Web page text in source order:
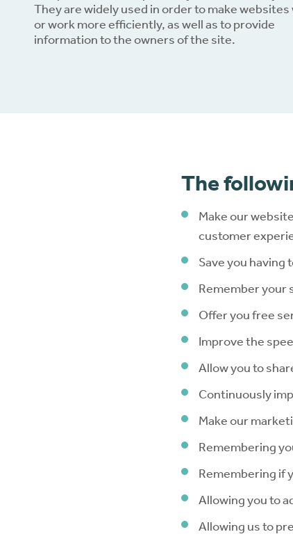
They are widely used in order to make websites
or work more efficiently, as well as to provide
information to the owners of the site.
The
Make our
customer
Save you having
Remember your
Offer you free
Improve the
Allow you to
Continuously
Make our
Remembering
Remembering if
Allowing you to
Allowing us to